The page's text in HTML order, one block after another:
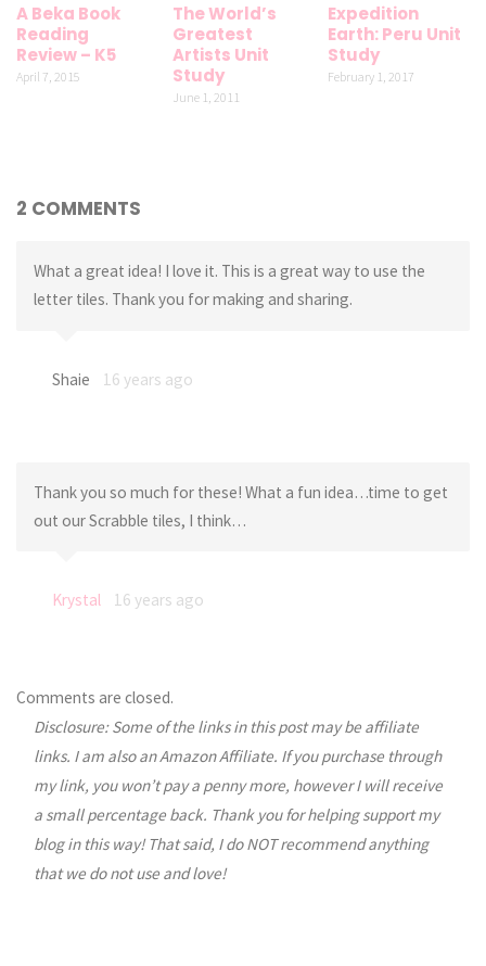
A Beka Book
Reading
Review – K5
April 7, 2015
The World’s
Greatest
Artists Unit
Study
June 1, 2011
Expedition
Earth: Peru Unit
Study
February 1, 2017
2 COMMENTS
What a great idea! I love it. This is a great way to use the
letter tiles. Thank you for making and sharing.
Shaie 16 years ago
Thank you so much for these! What a fun idea…time to get
out our Scrabble tiles, I think…
Krystal 16 years ago
Comments are closed.
Disclosure: Some of the links in this post may be affiliate
links. I am also an Amazon Affiliate. If you purchase through
my link, you won’t pay a penny more, however I will receive
a small percentage back. Thank you for helping support my
blog in this way! That said, I do NOT recommend anything
that we do not use and love!